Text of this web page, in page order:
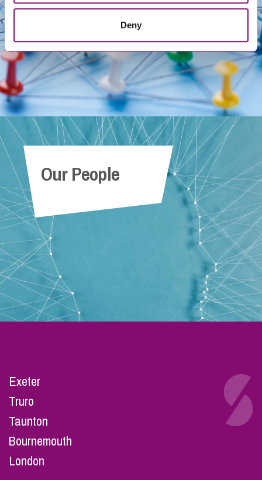
Deny
Our People
Exeter
Truro
Taunton
Bournemouth
London